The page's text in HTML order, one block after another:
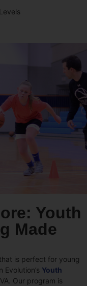
Youth
Made
is perfect for young
Youth
Our program is